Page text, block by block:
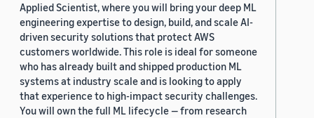
Applied Scientist, where you will bring your deep ML
engineering expertise to design, build, and scale AI-
driven security solutions that protect AWS
customers worldwide. This role is ideal for someone
who has already built and shipped production ML
systems at industry scale and is looking to apply
that experience to high-impact security challenges.
You will own the full ML lifecycle — from research